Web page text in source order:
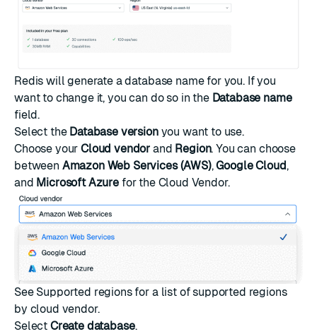
Redis will generate a database name for you. If you
want to change it, you can do so in the Database name
field.
Select the Database versionyou want to use.
Choose yourCloud vendor and Region. You can choose
between Amazon Web Services (AWS),Google Cloud,
and Microsoft Azurefor the Cloud Vendor.
See Supported regionsfor a list of supported regions
by cloud vendor.
Select Create database.